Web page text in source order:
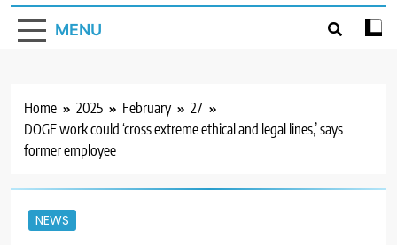
MENU
Home 2025 February
27
DOGE work could ‘cross extreme ethical and legal lines,’ says
former employee
NEWS